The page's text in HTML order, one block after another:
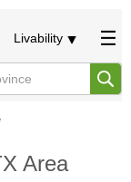
Livability
Area